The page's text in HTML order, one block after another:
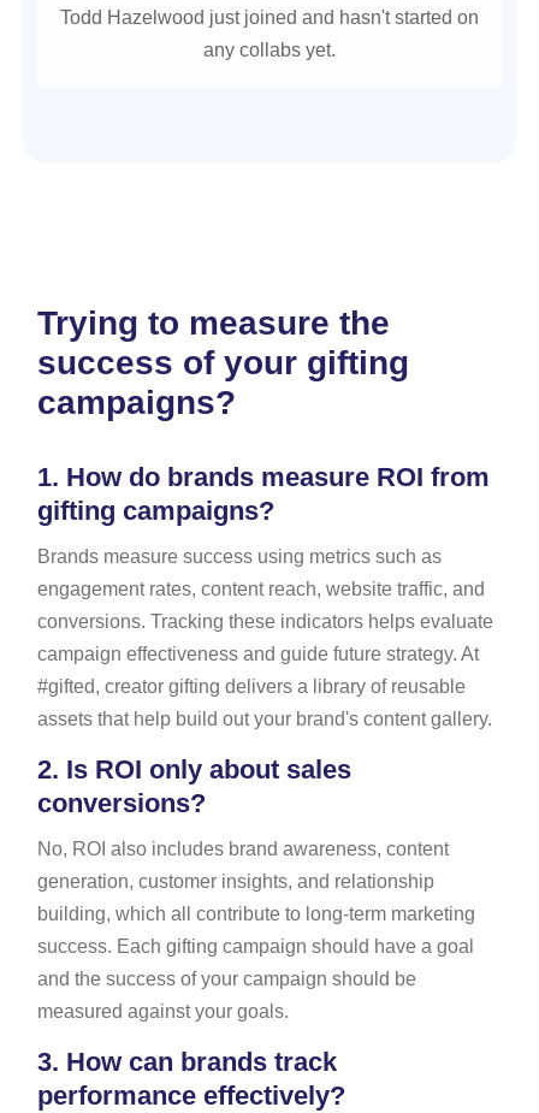
Todd Hazelwood just joined and hasn't started on
any collabs yet.
Trying to measure the
success of your gifting
campaigns?
1. How do brands measure ROI from
gifting campaigns?
Brands measure success using metrics such as
engagement rates, content reach, website traffic, and
conversions. Tracking these indicators helps evaluate
campaign effectiveness and guide future strategy. At
#gifted, creator gifting delivers a library of reusable
assets that help build out your brand's content gallery.
2. Is ROI only about sales
conversions?
No, ROI also includes brand awareness, content
generation, customer insights, and relationship
building, which all contribute to long-term marketing
success. Each gifting campaign should have a goal
and the success of your campaign should be
measured against your goals.
3. How can brands track
performance effectively?